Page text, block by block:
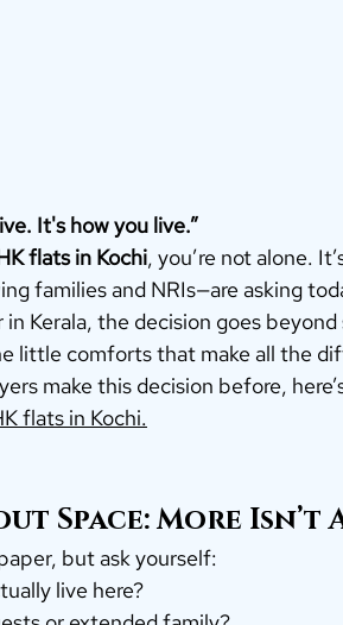
It's how you live.”
flats in Kochi, you’re not alone.
families and NRIs—are asking
Kerala, the decision goes
little comforts that make all the
make this decision before,
flats in Kochi.
Space: More Isn’t
but ask yourself:
live here?